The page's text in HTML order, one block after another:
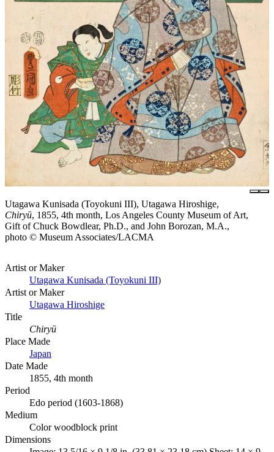
Utagawa Kunisada (Toyokuni III), Utagawa Hiroshige,
Chiryū, 1855, 4th month, Los Angeles County Museum of Art,
Gift of Chuck Bowdlear, Ph.D., and John Borozan, M.A.,
photo © Museum Associates/LACMA
Artist or Maker
Utagawa Kunisada (Toyokuni III)
Artist or Maker
Utagawa Hiroshige
Title
Chiryū
Place Made
Japan
Date Made
1855, 4th month
Period
Edo period (1603-1868)
Medium
Color woodblock print
Dimensions